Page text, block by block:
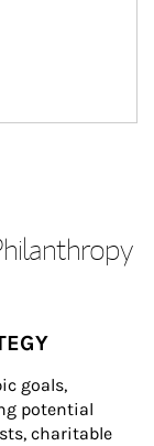
goals,
potential
charitable